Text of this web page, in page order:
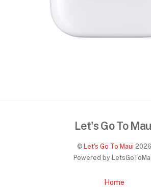
Let's Go To
© Let's Go To Maui 2026
Powered by
Home